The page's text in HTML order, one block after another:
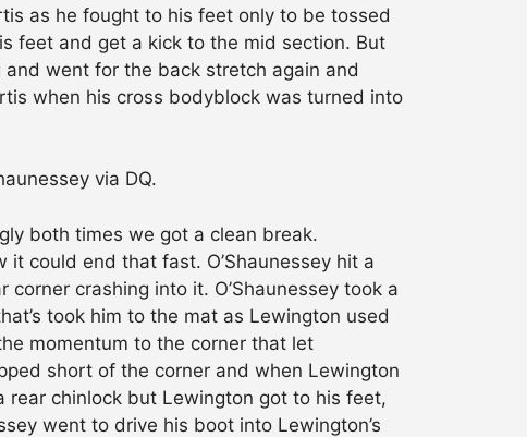
as he fought to his feet only to be tossed
feet and get a kick to the mid section. But
and went for the back stretch again and
when his cross bodyblock was turned into
via DQ.
both times we got a clean break.
could end that fast. O’Shaunessey hit a
crashing into it. O’Shaunessey took a
took him to the mat as Lewington used
momentum to the corner that let
short of the corner and when Lewington
rear chinlock but Lewington got to his feet,
went to drive his boot into Lewington’s